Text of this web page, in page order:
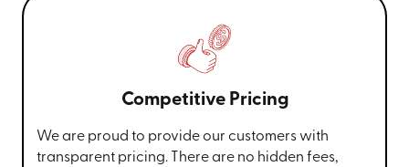
Competitive Pricing
We are proud to provide our customers with
transparent pricing. There are no hidden fees,